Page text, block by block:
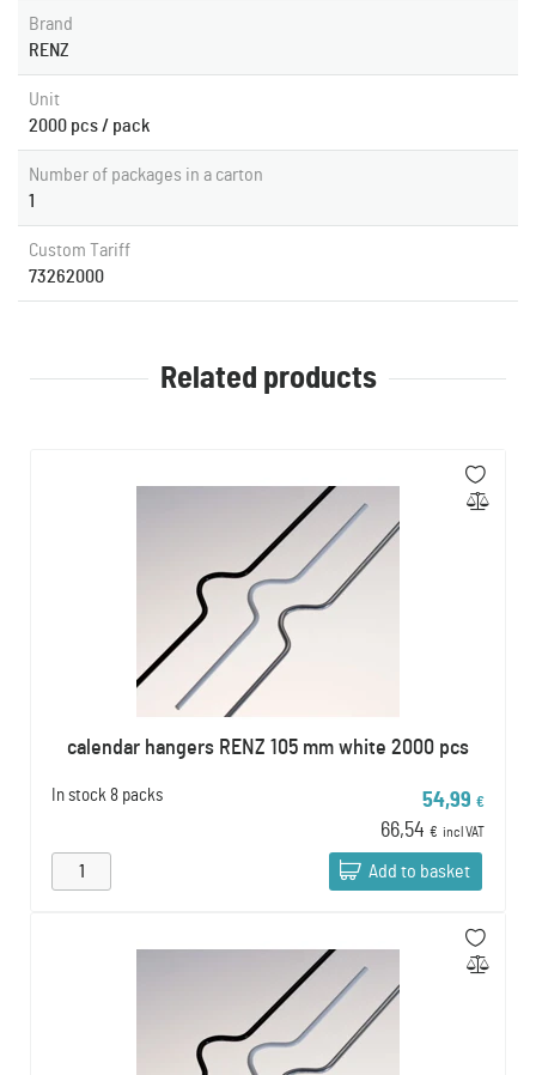
Brand
RENZ
Unit
2000 pcs / pack
Number of packages in a carton
1
Custom Tariff
73262000
Related products
calendar hangers RENZ 105 mm white 2000 pcs
In stock 8 packs 54,99 €
66,54 € incl VAT
Add to basket